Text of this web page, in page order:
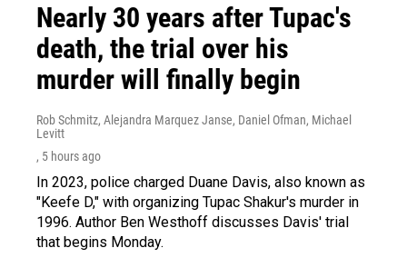
Nearly 30 years after Tupac's
death, the trial over his
murder will finally begin
Rob Schmitz, Alejandra Marquez Janse, Daniel Ofman, Michael
Levitt
, 5 hours ago
In 2023, police charged Duane Davis, also known as
"Keefe D," with organizing Tupac Shakur's murder in
1996. Author Ben Westhoff discusses Davis' trial
that begins Monday.